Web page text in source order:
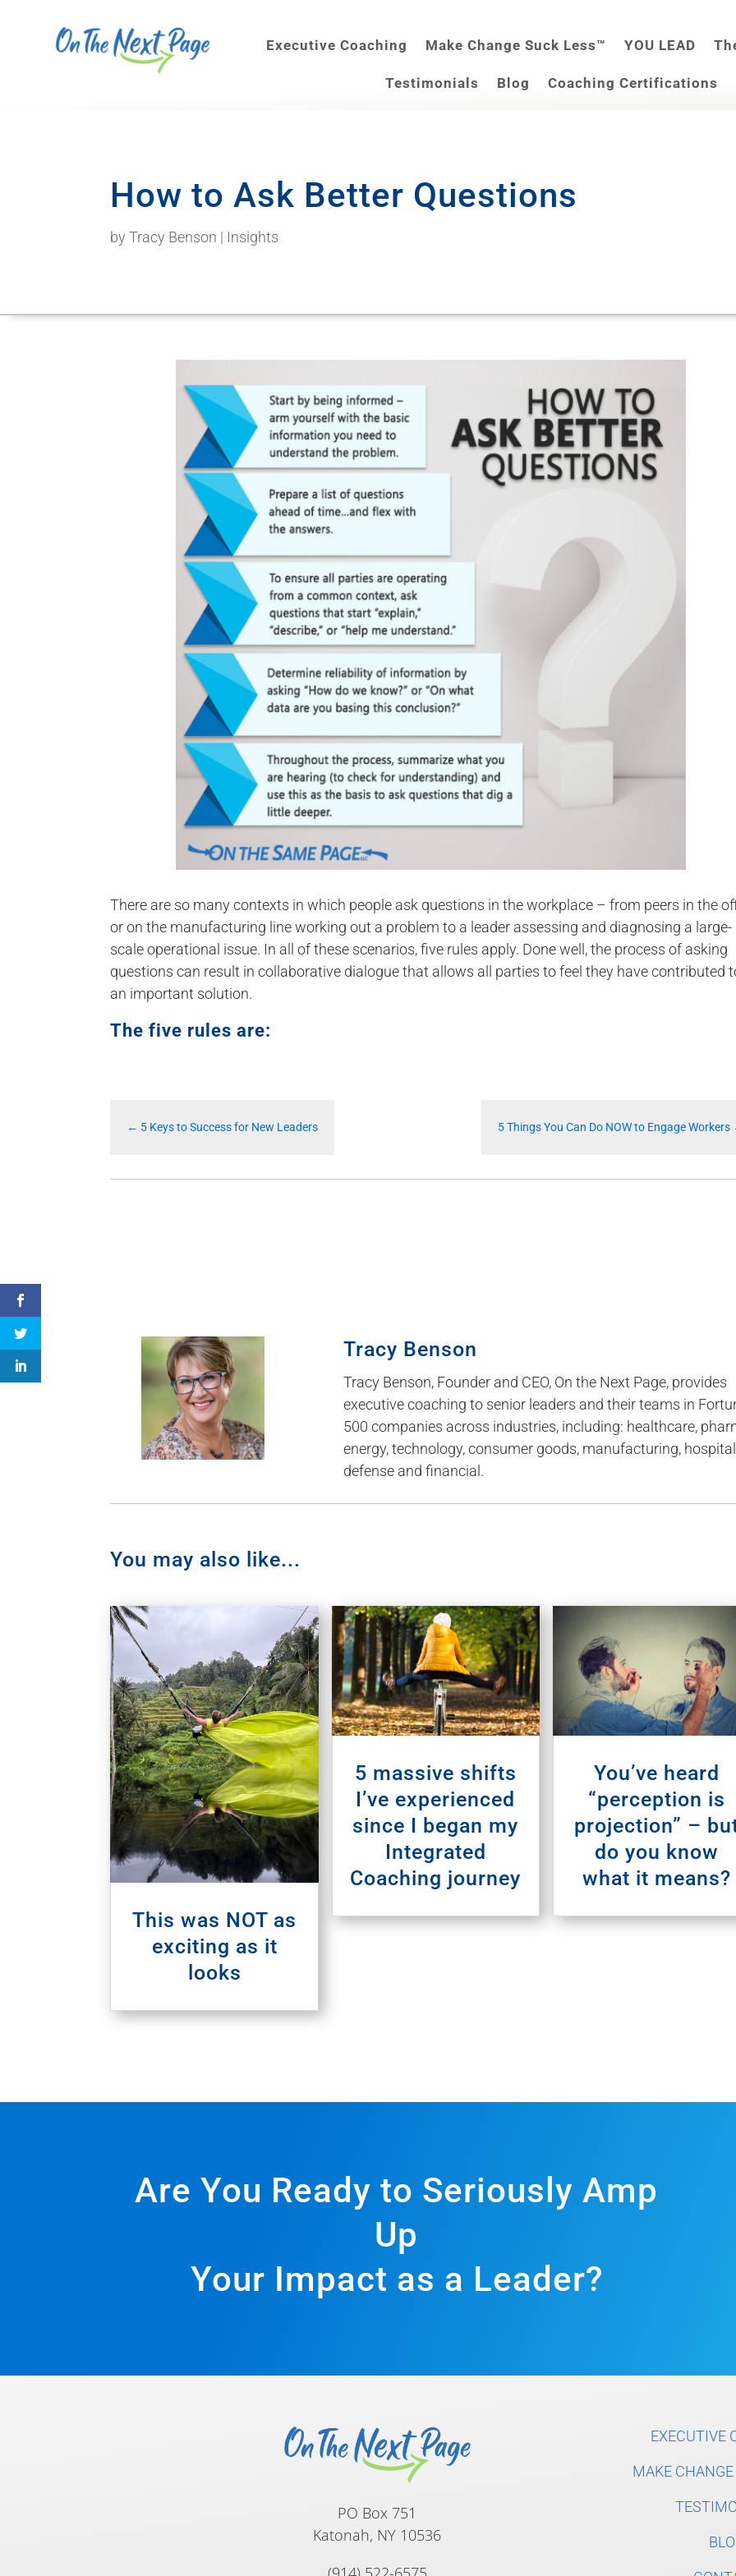
Executive Coaching Make Change Suck Less™ YOU LEAD
Testimonials Blog Coaching Certifications
How to Ask Better Questions
byTracy Benson | Insights
There are so many contexts in which people ask questions in the workplace – from peers in the
or on the manufacturing line working out a problem to a leader assessing and diagnosing a large-
scale operational issue. In all of these scenarios, five rules apply. Done well, the process of asking
questions can result in collaborative dialogue that allows all parties to feel they have contributed
an important solution.
The five rules are:
← 5 Keys to Success for New Leaders 5 Things You Can Do NOW to Engage Workers
Tracy Benson
Tracy Benson, Founder and CEO, On the Next Page, provides
executive coaching to senior leaders and their teams in
500 companies across industries, including: healthcare,
energy, technology, consumer goods, manufacturing,
defense and financial.
You may also like...
This was NOT as
exciting as it
looks
5 massive shifts
I’ve experienced
since I began my
Integrated
Coaching journey
You’ve heard
“perception is
projection” –
do you know
what it means?
Are You Ready to Seriously Amp
Up
Your Impact as a Leader?
PO Box 751
Katonah, NY 10536
EXECUTIVE
MAKE